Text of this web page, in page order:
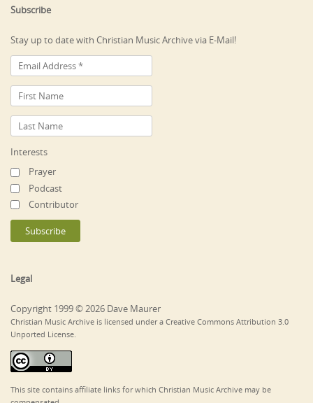
Subscribe
Stay up to date with Christian Music Archive via E-Mail!
Interests
Prayer
Podcast
Contributor
Legal
Copyright 1999 © 2026 Dave Maurer
Christian Music Archive is licensed under a Creative Commons Attribution 3.0
Unported License.
This site contains affiliate links for which Christian Music Archive may be